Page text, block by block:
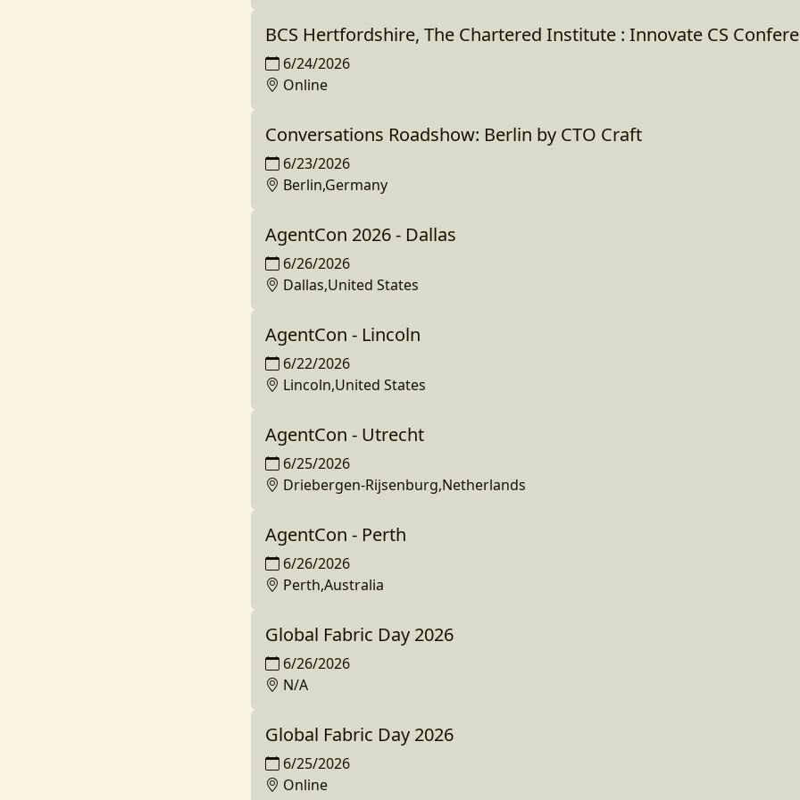
BCS Hertfordshire, The Chartered Institute : Innovate CS
6/24/2026
Online
Conversations Roadshow: Berlin by CTO Craft
6/23/2026
Berlin,Germany
AgentCon 2026 - Dallas
6/26/2026
Dallas,United States
AgentCon - Lincoln
6/22/2026
Lincoln,United States
AgentCon - Utrecht
6/25/2026
Driebergen-Rijsenburg,Netherlands
AgentCon - Perth
6/26/2026
Perth,Australia
Global Fabric Day 2026
6/26/2026
N/A
Global Fabric Day 2026
6/25/2026
Online